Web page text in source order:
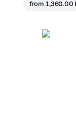
from 1,360.00